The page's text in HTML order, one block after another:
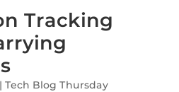
Tracking
Tech Blog Thursday